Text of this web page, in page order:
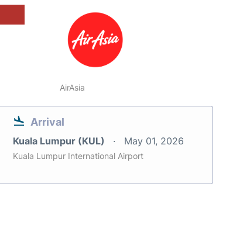
AirAsia
Arrival
Kuala Lumpur (KUL) May 01, 2026
Kuala Lumpur International Airport